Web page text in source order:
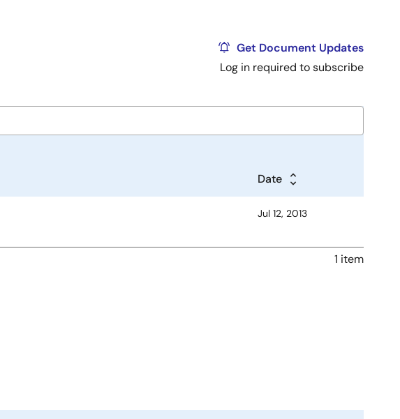
Get Document Updates
Log in required to subscribe
Date
Jul 12, 2013
1 item